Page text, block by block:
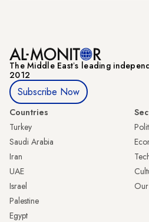
The Middle Eastʼs leading
2012
Subscribe Now
Countries
Turkey
Saudi Arabia
Iran
UAE
Israel
Palestine
Egypt